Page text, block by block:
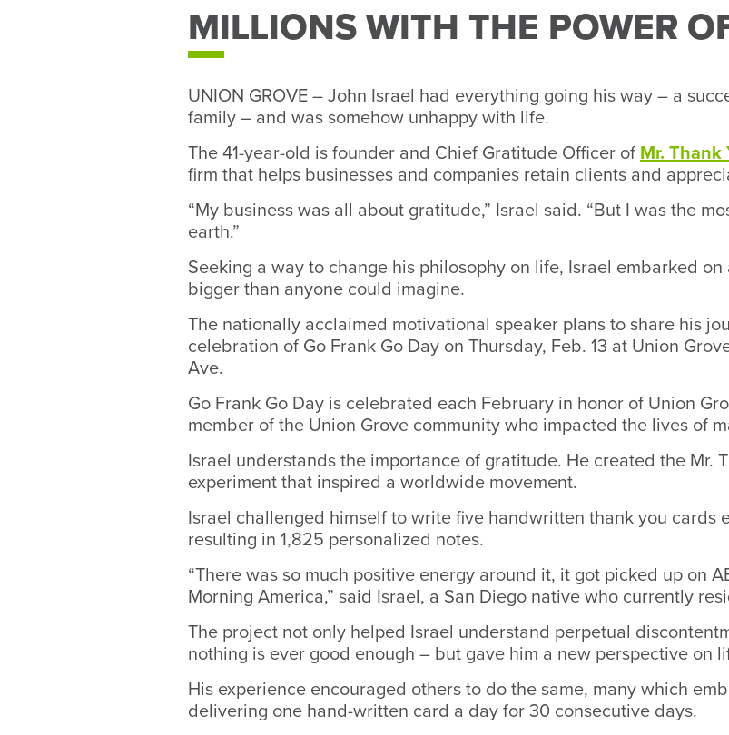
MILLIONS WITH THE POWER
UNION GROVE – John Israel had everything going his way – a
family – and was somehow unhappy with life.
The 41-year-old is founder and Chief Gratitude Officer of Mr. Thank
firm that helps businesses and companies retain clients and
“My business was all about gratitude,” Israel said. “But I was the
earth.”
Seeking a way to change his philosophy on life, Israel embarked
bigger than anyone could imagine.
The nationally acclaimed motivational speaker plans to share his
celebration of Go Frank Go Day on Thursday, Feb. 13 at Union
Ave.
Go Frank Go Day is celebrated each February in honor of Union
member of the Union Grove community who impacted the lives of
Israel understands the importance of gratitude. He created the Mr.
experiment that inspired a worldwide movement.
Israel challenged himself to write five handwritten thank you cards
resulting in 1,825 personalized notes.
“There was so much positive energy around it, it got picked up on
Morning America,” said Israel, a San Diego native who currently
The project not only helped Israel understand perpetual
nothing is ever good enough – but gave him a new perspective on
His experience encouraged others to do the same, many which
delivering one hand-written card a day for 30 consecutive days.